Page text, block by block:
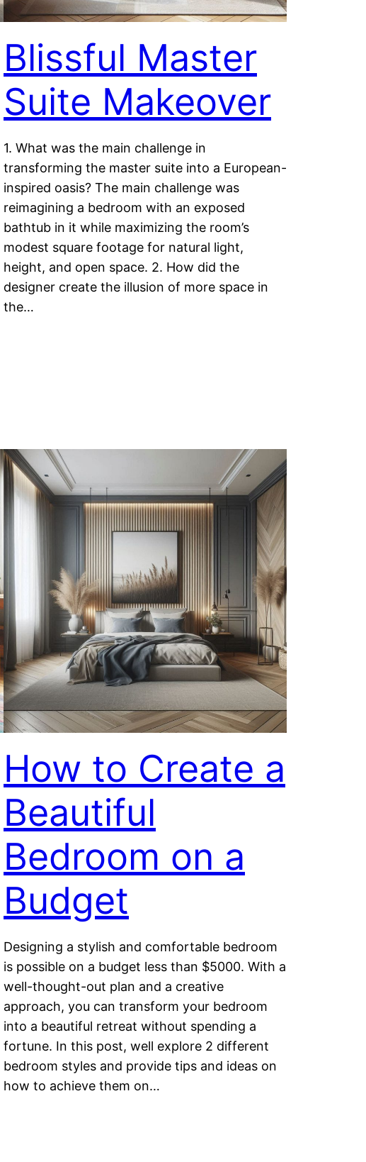
Blissful Master
Suite Makeover
1. What was the main challenge in
transforming the master suite into a European-
inspired oasis? The main challenge was
reimagining a bedroom with an exposed
bathtub in it while maximizing the room’s
modest square footage for natural light,
height, and open space. 2. How did the
designer create the illusion of more space in
the…
How to Create a
Beautiful
Bedroom on a
Budget
Designing a stylish and comfortable bedroom
is possible on a budget less than $5000. With a
well-thought-out plan and a creative
approach, you can transform your bedroom
into a beautiful retreat without spending a
fortune. In this post, well explore 2 different
bedroom styles and provide tips and ideas on
how to achieve them on…